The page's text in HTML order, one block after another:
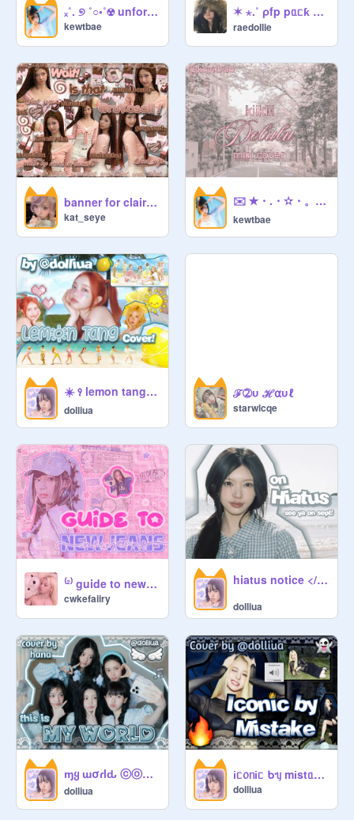
@
eclairu
   everything  else   .
@Electricbloom
◌  ◌  ◌
                       ᵉⁿᵈⁱⁿᵍ
              Bye! see you again :3
                   est     :     2026
ad:
would your perfect day sound like
cozying up to a cup of hot cocoa and
talking with friends? well, then come
find us at the cozy comm!
https://scratch.mit.edu/studios/51
RNTAS: 4
ₓ˚. ୭ ˚○◦˚☢ unforgiven mini cover ☢.˚◦○˚ ୧ .˚ₓ
kewtbae
✶ ⋆.˚ ρfp pᥲᥴƙ ⌒᯽ ݁˖ ᥱp. 1 (colour-coordinated, 500+)
raedollie
banner for claire ❤
kat_seye
✉️ ✭・.・✫・。❤ ✉️ delulu kiikiii cover ✉️ ✭・.✉️
kewtbae
☀️ ꣑ lemon tang cover ⟢ ┆ @dσℓℓιυα ヾ( ˃ᴗ˂ )◞
dolliua
ℱ➁υ ℋ⍺υℓ
starwlcqe
⁽²⁾ guide to newjeans ₍ᐢ..ᐢ₎
cwkefaiiry
hiatus notice <//3 ૮ ྀིᴗ͈ . ᴗ͈ ྀིა
dolliua
ɱყ ɯσɾlԃ ⓒⓞⓥⓔⓡ — ᨳଓ . ⁱˡˡⁱᵗ ┆ @dσℓℓιυα
dolliua
іᥴ᥆ᥒіᥴ ᑲᥡ mіstᥲkᥱ c̲o̲v̲e̲r̲ !!! ┆ @dσℓℓιυα ✧ꕤ⌗⋆ǂ
dolliua